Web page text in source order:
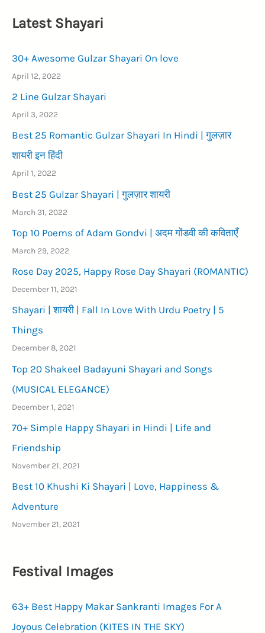
Latest Shayari
30+ Awesome Gulzar Shayari On love
April 12, 2022
2 Line Gulzar Shayari
April 3, 2022
Best 25 Romantic Gulzar Shayari In Hindi | गुलज़ार
शायरी इन हिंदी
April 1, 2022
Best 25 Gulzar Shayari | गुलज़ार शायरी
March 31, 2022
Top 10 Poems of Adam Gondvi | अदम गोंडवी की कविताएँ
March 29, 2022
Rose Day 2025, Happy Rose Day Shayari (ROMANTIC)
December 11, 2021
Shayari | शायरी | Fall In Love With Urdu Poetry | 5
Things
December 8, 2021
Top 20 Shakeel Badayuni Shayari and Songs
(MUSICAL ELEGANCE)
December 1, 2021
70+ Simple Happy Shayari in Hindi | Life and
Friendship
November 21, 2021
Best 10 Khushi Ki Shayari | Love, Happiness &
Adventure
November 21, 2021
Festival Images
63+ Best Happy Makar Sankranti Images For A
Joyous Celebration (KITES IN THE SKY)